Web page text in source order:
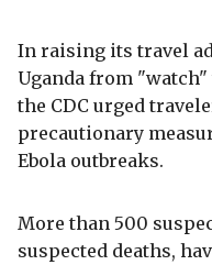
In raising its travel
Uganda from
the CDC urged
precautionary
Ebola outbreaks.
More than 500
suspected deaths,